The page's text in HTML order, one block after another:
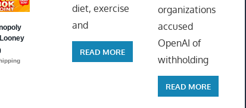
diet, exercise
and
READ MORE
organizations
accused
OpenAI of
withholding
READ MORE